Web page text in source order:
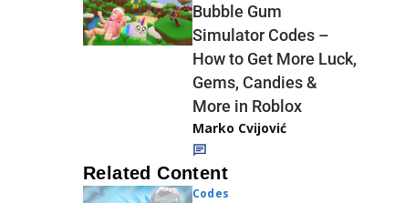
Bubble Gum
Simulator Codes –
How to Get More Luck,
Gems, Candies &
More in Roblox
Marko Cvijović
Related Content
Codes